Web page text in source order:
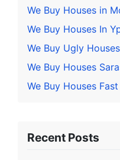
We Buy Houses in
We Buy Houses In
We Buy Ugly
We Buy Houses
We Buy Houses
Recent Posts